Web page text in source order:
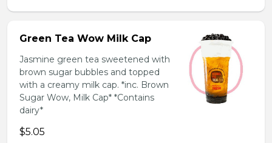
Green Tea Wow Milk Cap
Jasmine green tea sweetened with
brown sugar bubbles and topped
with a creamy milk cap. *inc. Brown
Sugar Wow, Milk Cap* *Contains
dairy*
$5.05